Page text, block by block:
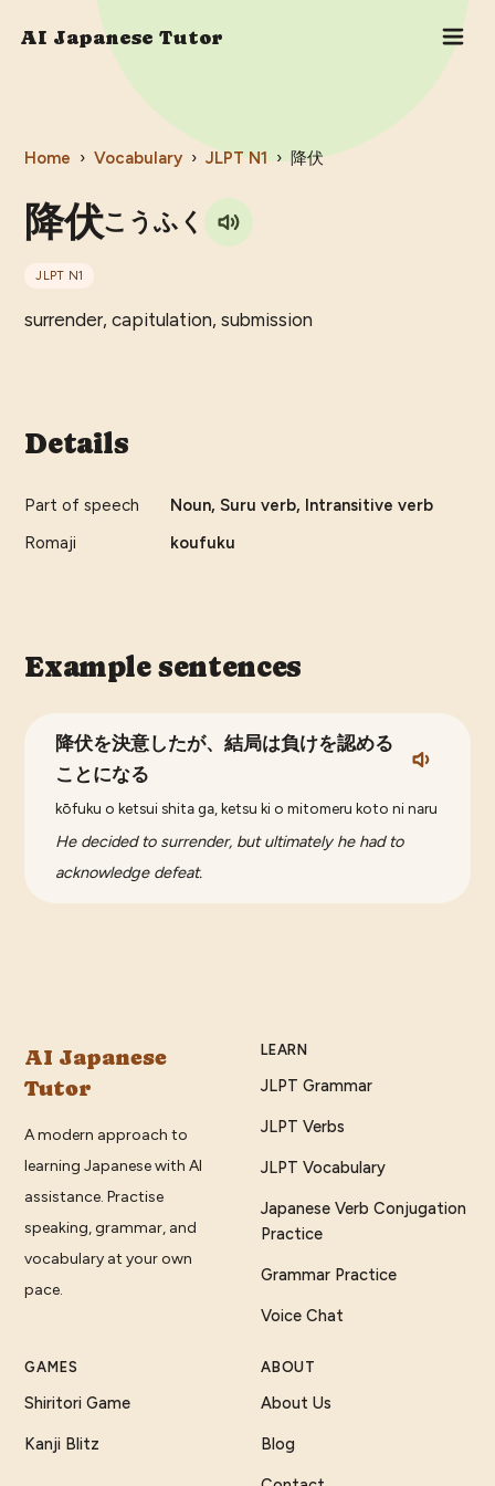
AI Japanese Tutor
Home › Vocabulary › JLPT N1 › 降伏
降伏こうふく
JLPT N1
surrender, capitulation, submission
Details
Part of speech
Noun, Suru verb, Intransitive verb
Romaji
koufuku
Example sentences
降伏を決意したが、結局は負けを認める
ことになる
kōfuku o ketsui shita ga, ketsu ki o mitomeru koto ni naru
He decided to surrender, but ultimately he had to
acknowledge defeat.
AI Japanese
Tutor
A modern approach to
learning Japanese with AI
assistance. Practise
speaking, grammar, and
vocabulary at your own
pace.
LEARN
JLPT Grammar
JLPT Verbs
JLPT Vocabulary
Japanese Verb Conjugation
Practice
Grammar Practice
Voice Chat
GAMES
Shiritori Game
Kanji Blitz
ABOUT
About Us
Blog